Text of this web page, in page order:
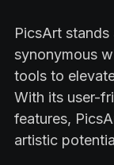
PicsArt
synonymous
tools to
With its user-
features,
artistic